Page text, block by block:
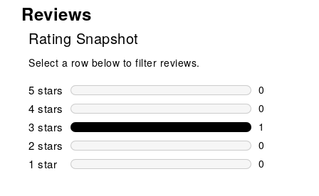
Reviews
Rating Snapshot
Select a row below to filter reviews.
5 stars stars
0
0 reviews
4 stars stars
0
0 reviews
3 stars stars
1
1 review
2 stars stars
0
0 reviews
1 star stars
0